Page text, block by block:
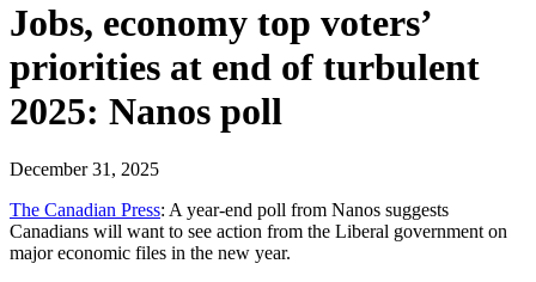
Jobs, economy top voters’
priorities at end of turbulent
2025: Nanos poll
December 31, 2025
The Canadian Press: A year-end poll from Nanos suggests
Canadians will want to see action from the Liberal government on
major economic files in the new year.